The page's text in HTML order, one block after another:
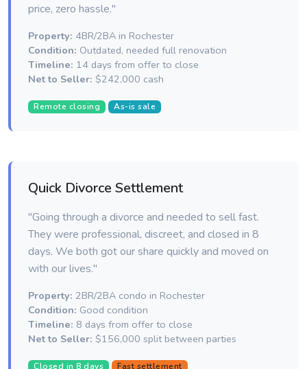
price, zero hassle."
Property: 4BR/2BA in Rochester
Condition: Outdated, needed full renovation
Timeline: 14 days from offer to close
Net to Seller: $242,000 cash
Remote closing As-is sale
Quick Divorce Settlement
"Going through a divorce and needed to sell fast.
They were professional, discreet, and closed in 8
days. We both got our share quickly and moved on
with our lives."
Property: 2BR/2BA condo in Rochester
Condition: Good condition
Timeline: 8 days from offer to close
Net to Seller: $156,000 split between parties
Closed in 8 days Fast settlement